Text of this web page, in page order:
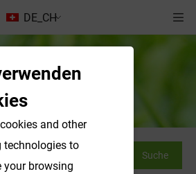
DE_CH
Pulver
Suche
and other
technologies to
your browsing